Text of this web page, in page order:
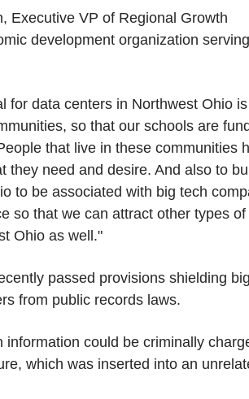
Executive VP of Regional Growth
development organization serving
for data centers in Northwest Ohio
so that our schools are
that live in these communities
they need and desire. And also to
to be associated with big tech
so that we can attract other types of
Ohio as well."
passed provisions shielding big
from public records laws.
information could be criminally
which was inserted into an